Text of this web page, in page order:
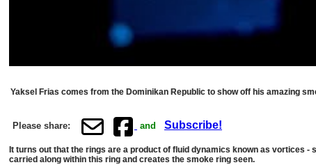
Yaksel Frias comes from the Dominikan Republic to show off his amazing
Please share: and Subscribe!
It turns out that the rings are a product of fluid dynamics known as vortices
carried along within this ring and creates the smoke ring seen.